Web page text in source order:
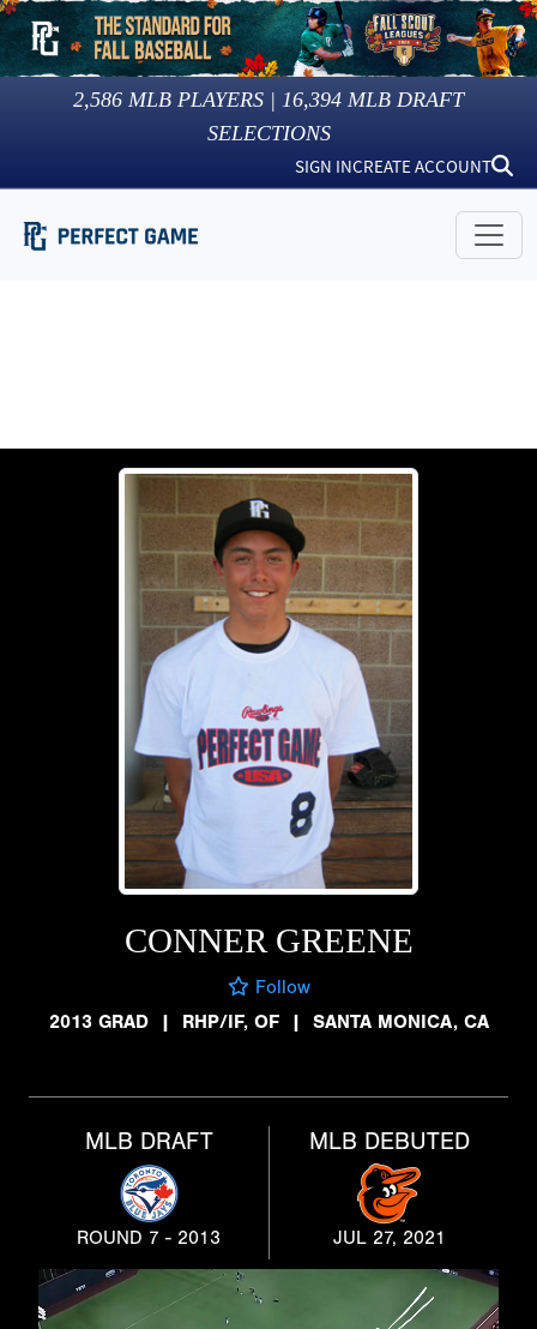
2,586 MLB PLAYERS | 16,394 MLB DRAFT
SELECTIONS
SIGN INCREATE ACCOUNT
CONNER GREENE
Follow
2013 GRAD
| RHP/IF, OF | SANTA MONICA, CA
MLB DRAFT
ROUND 7 - 2013
MLB DEBUTED
JUL 27, 2021